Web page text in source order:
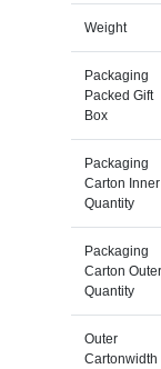
Weight
Packaging
Packed Gift
Box
Packaging
Carton Inner
Quantity
Packaging
Carton Outer
Quantity
Outer
Cartonwidth